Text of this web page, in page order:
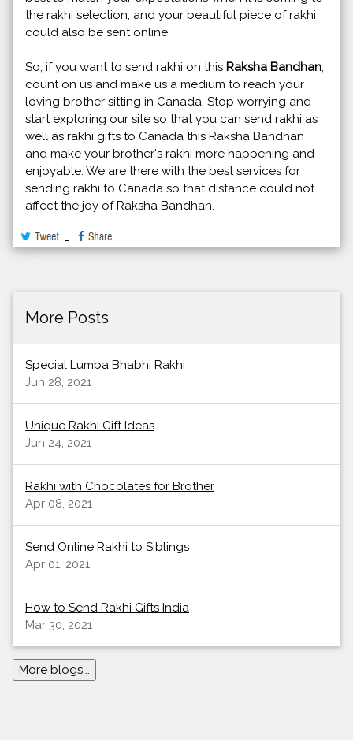
the rakhi selection, and your beautiful piece of rakhi
could also be sent online.
So, if you want to send rakhi on this Raksha Bandhan,
count on us and make us a medium to reach your
loving brother sitting in Canada. Stop worrying and
start exploring our site so that you can send rakhi as
well as rakhi gifts to Canada this Raksha Bandhan
and make your brother's rakhi more happening and
enjoyable. We are there with the best services for
sending rakhi to Canada so that distance could not
affect the joy of Raksha Bandhan.
More Posts
Special Lumba Bhabhi Rakhi
Jun 28, 2021
Unique Rakhi Gift Ideas
Jun 24, 2021
Rakhi with Chocolates for Brother
Apr 08, 2021
Send Online Rakhi to Siblings
Apr 01, 2021
How to Send Rakhi Gifts India
Mar 30, 2021
More blogs...